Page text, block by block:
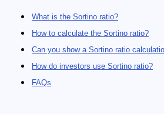
What is the Sortino ratio?
How to calculate the Sortino ratio?
Can you show a Sortino ratio
How do investors use Sortino ratio?
FAQs